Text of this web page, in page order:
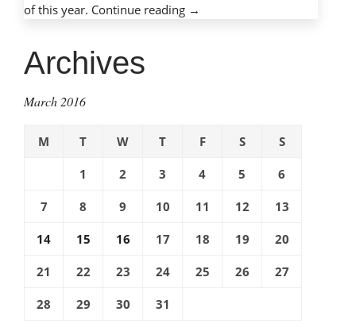
of this year. Continue reading “Mobile
cell
→
Archives
March 2016
M T W T F S S
1 2 3 4 5 6
7 8 9 10 11 12 13
14 15 16 17 18 19 20
21 22 23 24 25 26 27
28 29 30 31